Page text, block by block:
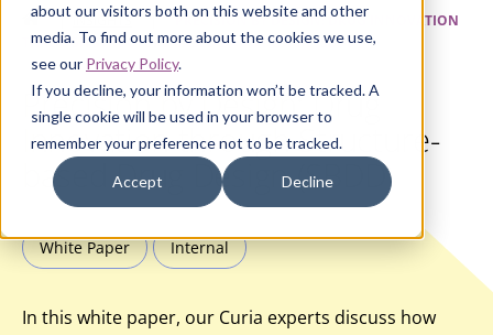
about our visitors both on this website and other
media. To find out more about the cookies we use,
see our Privacy Policy.
If you decline, your information won’t be tracked. A
single cookie will be used in your browser to
remember your preference not to be tracked.
Accept Decline
HOME
| INSIGHTS |
PRECISION BY DESIGN: DRUG INNOVATION
THROUGH STRUCTURE-BASED DRUG DESIGN (SBDD)
Precision by Design: Drug
Innovation through Structure-
based Drug Design (SBDD)
White Paper Internal
In this white paper, our Curia experts discuss how